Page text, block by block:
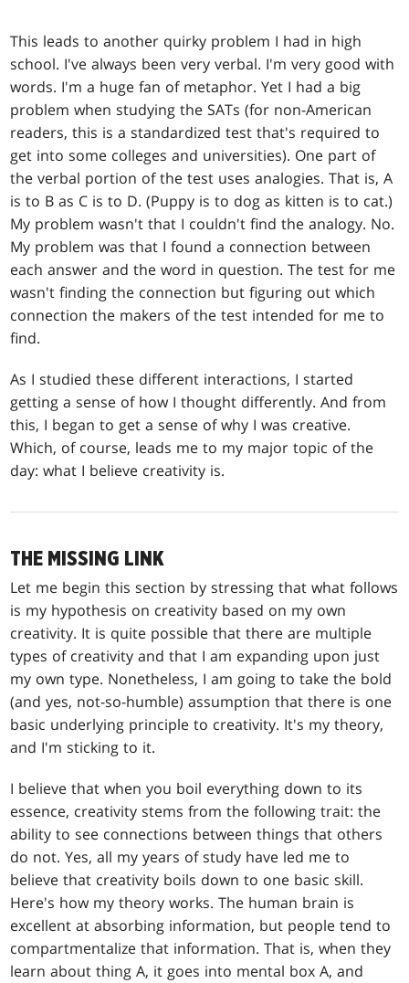
This leads to another quirky problem I had in high
school. I've always been very verbal. I'm very good with
words. I'm a huge fan of metaphor. Yet I had a big
problem when studying the SATs (for non-American
readers, this is a standardized test that's required to
get into some colleges and universities). One part of
the verbal portion of the test uses analogies. That is, A
is to B as C is to D. (Puppy is to dog as kitten is to cat.)
My problem wasn't that I couldn't find the analogy. No.
My problem was that I found a connection between
each answer and the word in question. The test for me
wasn't finding the connection but figuring out which
connection the makers of the test intended for me to
find.
As I studied these different interactions, I started
getting a sense of how I thought differently. And from
this, I began to get a sense of why I was creative.
Which, of course, leads me to my major topic of the
day: what I believe creativity is.
THE MISSING LINK
Let me begin this section by stressing that what follows
is my hypothesis on creativity based on my own
creativity. It is quite possible that there are multiple
types of creativity and that I am expanding upon just
my own type. Nonetheless, I am going to take the bold
(and yes, not-so-humble) assumption that there is one
basic underlying principle to creativity. It's my theory,
and I'm sticking to it.
I believe that when you boil everything down to its
essence, creativity stems from the following trait: the
ability to see connections between things that others
do not. Yes, all my years of study have led me to
believe that creativity boils down to one basic skill.
Here's how my theory works. The human brain is
excellent at absorbing information, but people tend to
compartmentalize that information. That is, when they
learn about thing A, it goes into mental box A, and